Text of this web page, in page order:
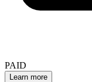
PAID
Learn more